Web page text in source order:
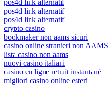
pos4d link alternatif
pos4d link alternatif
pos4d link alternatif
crypto casino
bookmaker non aams sicuri
casino online stranieri non AAMS
lista casino non aams
nuovi casino italiani
casino en ligne retrait instantané
migliori casino online esteri